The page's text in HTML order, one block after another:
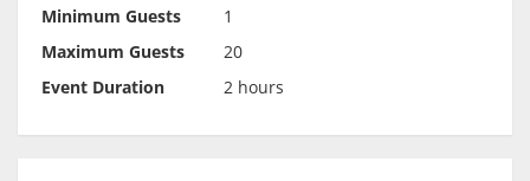
Minimum Guests
1
Maximum Guests
20
Event Duration
2 hours